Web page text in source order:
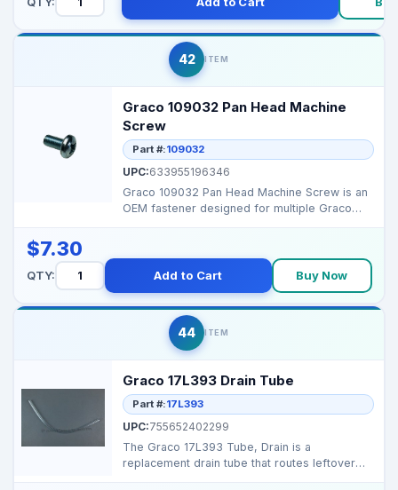
42 ITEM
Graco 109032 Pan Head Machine
Screw
Part #:109032
UPC:633955196346
Graco 109032 Pan Head Machine Screw is an
OEM fastener designed for multiple Graco
$7.30
QTY: Add to Cart Buy Now
44 ITEM
Graco 17L393 Drain Tube
Part #:17L393
UPC:755652402299
The Graco 17L393 Tube, Drain is a
replacement drain tube that routes leftover